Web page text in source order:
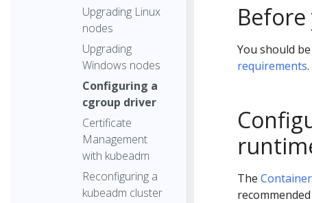
Upgrading Linux
nodes
Upgrading
Windows nodes
Configuring a
cgroup driver
Certificate
Management
with kubeadm
Reconfiguring a
kubeadm cluster
You should
requirements.
The